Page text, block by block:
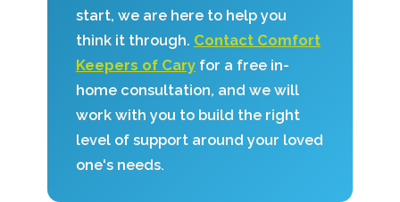
start, we are here to help you
think it through. Contact Comfort
Keepers of Caryfor a free in-
home consultation, and we will
work with you to build the right
level of support around your loved
one's needs.